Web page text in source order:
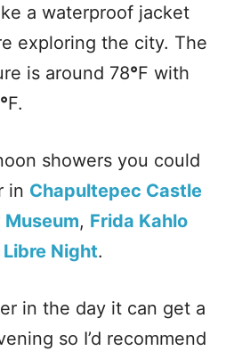
a waterproof jacket
exploring the city. The
is around 78°F with
°F.
showers you could
in Chapultepec Castle
, Frida Kahlo
Night.
in the day it can get a
so I’d recommend